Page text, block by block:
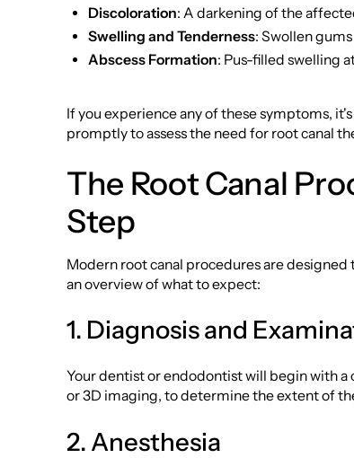
Discoloration: A darkening of the
Swelling and Tenderness: Swollen
Abscess Formation: Pus-filled swelling
If you experience any of these symptoms,
promptly to assess the need for root canal
The Root Canal
Step
Modern root canal procedures are
an overview of what to expect:
1. Diagnosis and
Your dentist or endodontist will begin with
or 3D imaging, to determine the extent of
2. Anesthesia